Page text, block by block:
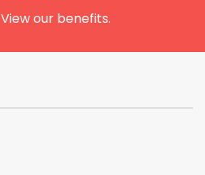
View our benefits.